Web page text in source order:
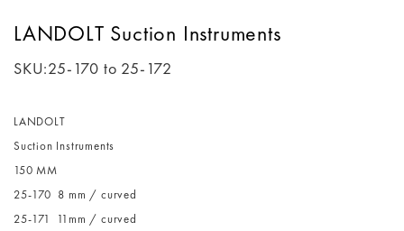
LANDOLT Suction Instruments
SKU:25-170 to 25-172
LANDOLT
Suction Instruments
150 MM
25-170 8 mm / curved
25-171 11mm / curved